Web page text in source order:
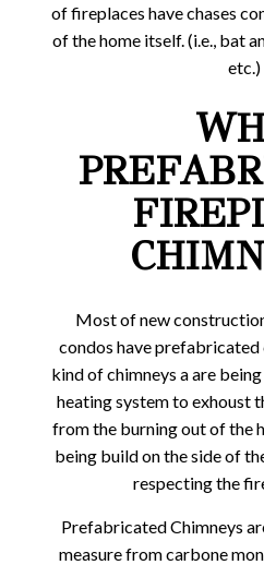
of fireplaces have chases
of the home itself. (i.e., bat
etc.)
Most of new
condos have prefabricated
kind of chimneys a are
heating system to exhoust
from the burning out of the
being build on the side of
respecting the
Prefabricated Chimneys
measure from carbone